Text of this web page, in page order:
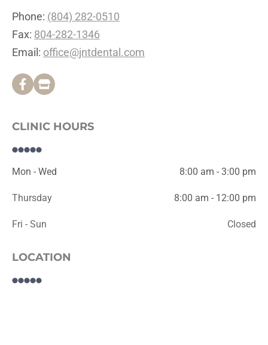
Phone: (804) 282-0510
Fax: 804-282-1346
Email: office@jntdental.com
CLINIC HOURS
Mon - Wed 8:00 am - 3:00 pm
Thursday 8:00 am - 12:00 pm
Fri - Sun Closed
LOCATION